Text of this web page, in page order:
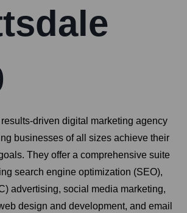
driven digital marketing agency
businesses of all sizes achieve their
They offer a comprehensive suite
search engine optimization (SEO),
advertising, social media marketing,
design and development, and email